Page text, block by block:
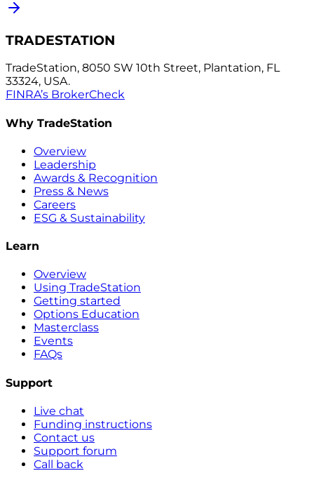
TRADESTATION
TradeStation, 8050 SW 10th Street, Plantation, FL
33324, USA.
FINRA’s BrokerCheck
Why TradeStation
Overview
Leadership
Awards & Recognition
Press & News
Careers
ESG & Sustainability
Learn
Overview
Using TradeStation
Getting started
Options Education
Masterclass
Events
FAQs
Support
Live chat
Funding instructions
Contact us
Support forum
Call back